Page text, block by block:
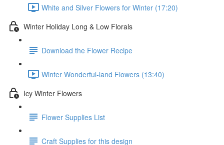
White and Silver Flowers for Winter (17:20)
Winter Holiday Long & Low Florals
Download the Flower Recipe
Winter Wonderful-land Flowers (13:40)
Icy Winter Flowers
Flower Supplies List
Craft Supplies for this design